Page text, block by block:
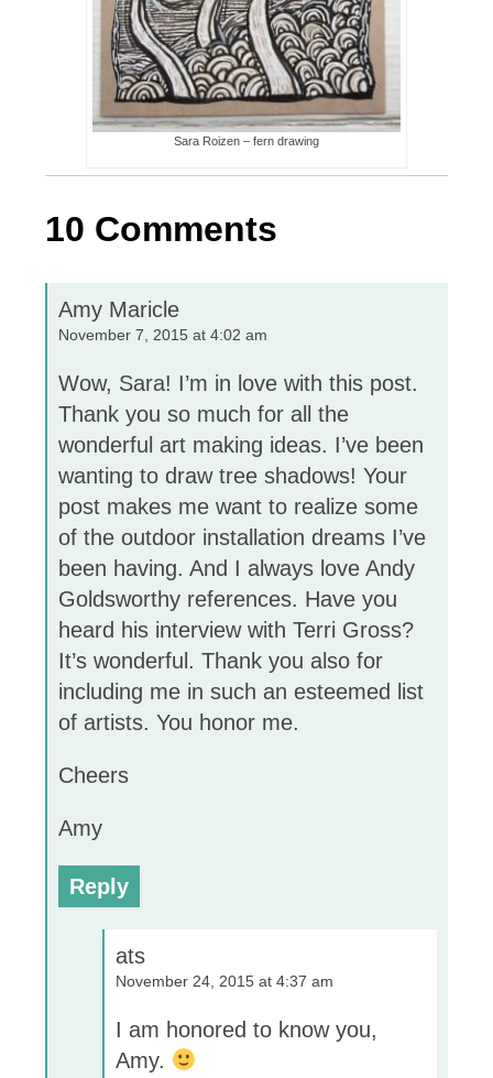
Sara Roizen – fern drawing
10 Comments
Amy Maricle
November 7, 2015 at 4:02 am
Wow, Sara! I’m in love with this post.
Thank you so much for all the
wonderful art making ideas. I’ve been
wanting to draw tree shadows! Your
post makes me want to realize some
of the outdoor installation dreams I’ve
been having. And I always love Andy
Goldsworthy references. Have you
heard his interview with Terri Gross?
It’s wonderful. Thank you also for
including me in such an esteemed list
of artists. You honor me.
Cheers
Amy
Reply
ats
November 24, 2015 at 4:37 am
I am honored to know you,
Amy.